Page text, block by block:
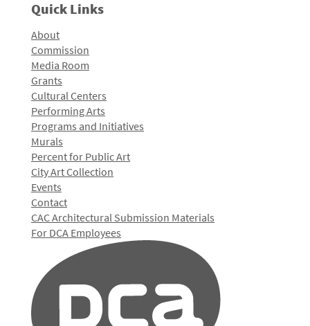
Quick Links
About
Commission
Media Room
Grants
Cultural Centers
Performing Arts
Programs and Initiatives
Murals
Percent for Public Art
City Art Collection
Events
Contact
CAC Architectural Submission Materials
For DCA Employees